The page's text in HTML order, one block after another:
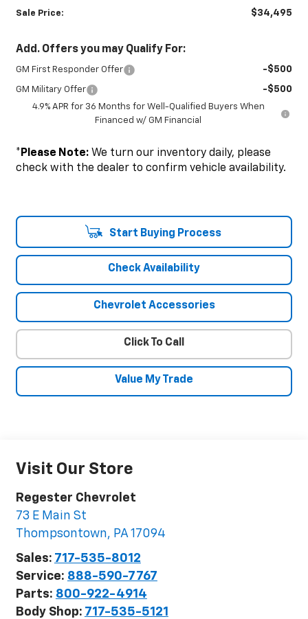
Sale Price: $34,495
Add. Offers you may Qualify For:
GM First Responder Offer -$500
GM Military Offer -$500
4.9% APR for 36 Months for Well-Qualified Buyers When
Financed w/ GM Financial
*Please Note:We turn our inventory daily, please
check with the dealer to confirm vehicle availability.
Start Buying Process
Check Availability
Chevrolet Accessories
Click To Call
Value My Trade
Visit Our Store
Regester Chevrolet
73 E Main St
Thompsontown, PA 17094
Sales: 717-535-8012
Service: 888-590-7767
Parts: 800-922-4914
Body Shop: 717-535-5121